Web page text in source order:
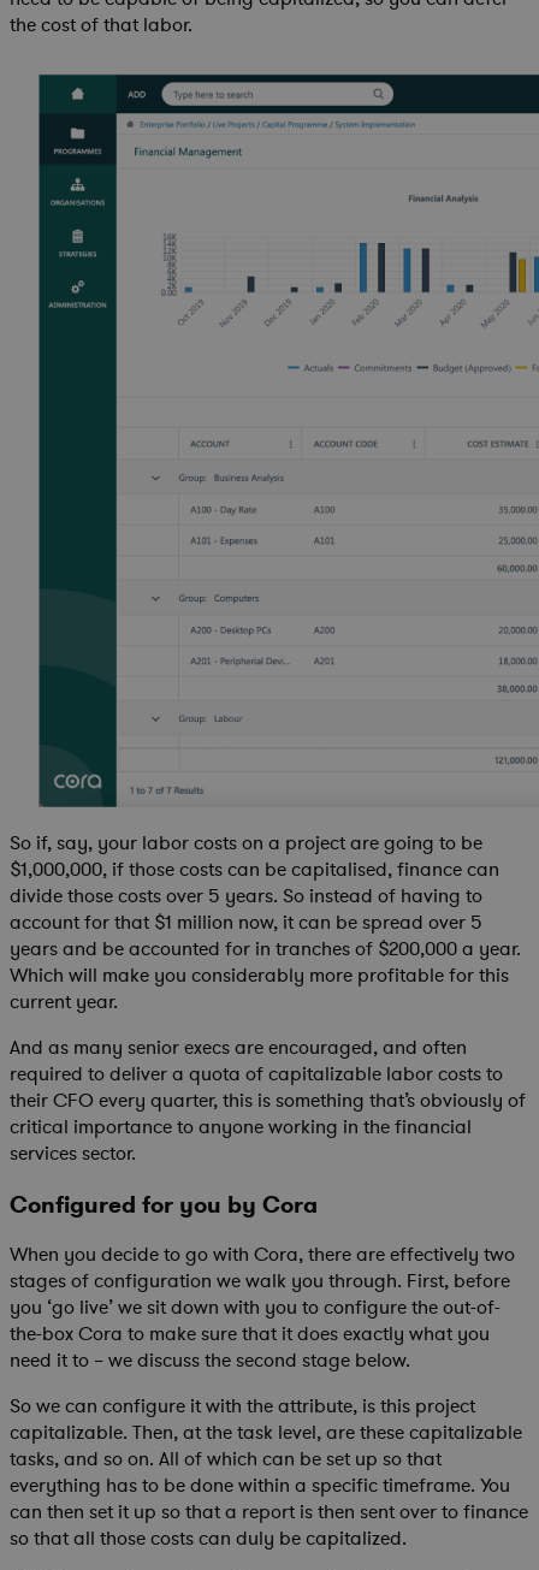
the cost of that labor.
So if, say, your labor costs on a project are going to be
$1,000,000, if those costs can be capitalised, finance can
divide those costs over 5 years. So instead of having to
account for that $1 million now, it can be spread over 5
years and be accounted for in tranches of $200,000 a year.
Which will make you considerably more profitable for this
current year.
And as many senior execs are encouraged, and often
required to deliver a quota of capitalizable labor costs to
their CFO every quarter, this is something that’s obviously of
critical importance to anyone working in the financial
services sector.
Configured for you by Cora
When you decide to go with Cora, there are effectively two
stages of configuration we walk you through. First, before
you ‘go live’ we sit down with you to configure the out-of-
the-box Cora to make sure that it does exactly what you
need it to – we discuss the second stage below.
So we can configure it with the attribute, is this project
capitalizable. Then, at the task level, are these capitalizable
tasks, and so on. All of which can be set up so that
everything has to be done within a specific timeframe. You
can then set it up so that a report is then sent over to finance
so that all those costs can duly be capitalized.